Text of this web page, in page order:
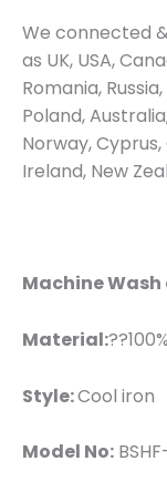
We connected
as UK, USA,
Romania,
Poland,
Norway,
Ireland, New
Machine Wash
Material:
Style:Cool iron
Model No: